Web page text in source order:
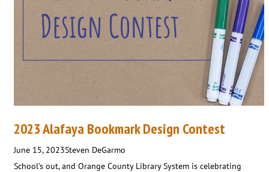
2023 Alafaya Bookmark Design Contest
June 15, 2023Steven DeGarmo
School’s out, and Orange County Library System is celebrating